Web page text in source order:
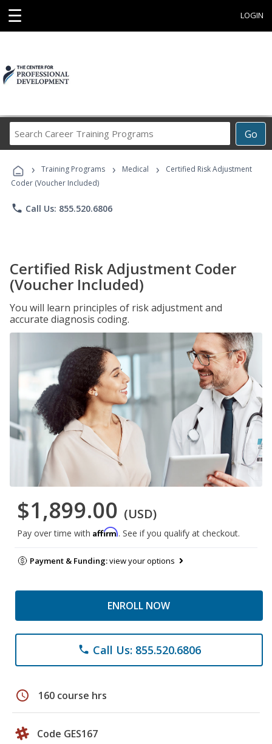
☰ LOGIN
Go
Career
Programs
› Training Programs › Medical ›
Certified Risk Adjustment
Coder (Voucher Included)
phone Call Us: 855.520.6806
Certified Risk Adjustment Coder
(Voucher Included)
You will learn principles of risk adjustment and
accurate diagnosis coding.
$1,899.00 (USD)
Pay over time with Affirm. See if you qualify at checkout.
Payment & Funding:view your options
ENROLL NOW
phone Call Us: 855.520.6806
schedule 160 course hrs
Code GES167